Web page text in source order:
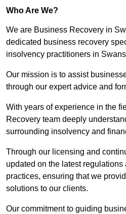
Who Are We?
We are Business Recovery in
dedicated business recovery
insolvency practitioners in
Our mission is to assist
through our expert advice and
With years of experience in the
Recovery team deeply
surrounding insolvency and
Through our licensing and
updated on the latest regulations
practices, ensuring that we
solutions to our clients.
Our commitment to guiding